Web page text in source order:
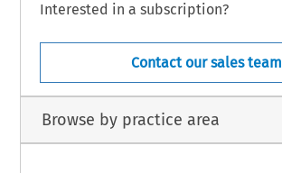
Interested in a subscription?
Contact our sales team
Browse by practice area